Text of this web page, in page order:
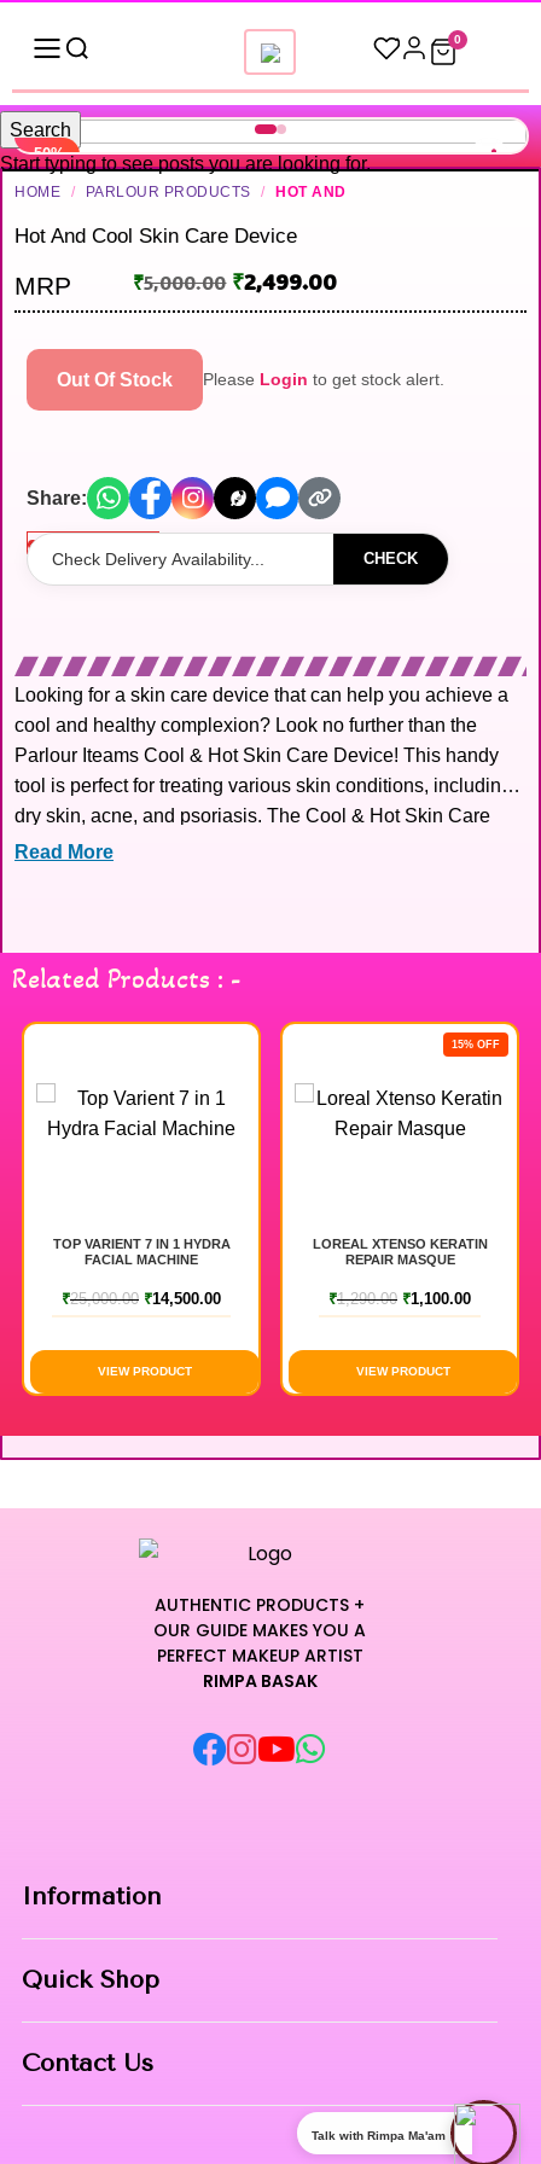
0
-50%
HOME / PARLOUR PRODUCTS / HOT AND
Hot And Cool Skin Care Device
MRP ₹5,000.00 ₹2,499.00
Out Of Stock Please Login to get stock alert.
Share:
CHECK
Looking for a skin care device that can help you achieve a
cool and healthy complexion? Look no further than the
Parlour Iteams Cool & Hot Skin Care Device! This handy
tool is perfect for treating various skin conditions, including
dry skin, acne, and psoriasis. The Cool & Hot Skin Care
Device is also great for
Read More
Related Products : -
TOP VARIENT 7 IN 1 HYDRA
FACIAL MACHINE
₹25,000.00 ₹14,500.00
VIEW PRODUCT
15% OFF
LOREAL XTENSO KERATIN
REPAIR MASQUE
₹1,290.00 ₹1,100.00
VIEW PRODUCT
AUTHENTIC PRODUCTS +
OUR GUIDE MAKES YOU A
PERFECT MAKEUP ARTIST
RIMPA BASAK
Information
Contact
Quick Shop
Contact Us
Search
Start typing to see posts you are looking for.
Talk with Rimpa Ma'am